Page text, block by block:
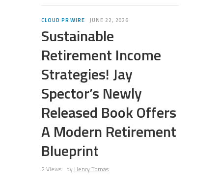
CLOUD PR WIRE JUNE 22, 2026
Sustainable
Retirement Income
Strategies! Jay
Spector’s Newly
Released Book Offers
A Modern Retirement
Blueprint
2 Views by Henry Tomas